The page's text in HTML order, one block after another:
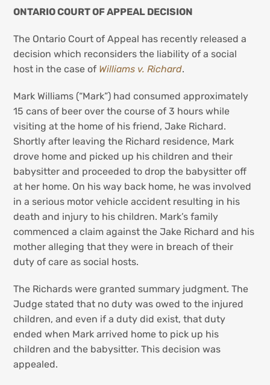
ONTARIO COURT OF APPEAL DECISION
The Ontario Court of Appeal has recently released a
decision which reconsiders the liability of a social
host in the case of Williams v. Richard.
Mark Williams (“Mark”) had consumed approximately
15 cans of beer over the course of 3 hours while
visiting at the home of his friend, Jake Richard.
Shortly after leaving the Richard residence, Mark
drove home and picked up his children and their
babysitter and proceeded to drop the babysitter off
at her home. On his way back home, he was involved
in a serious motor vehicle accident resulting in his
death and injury to his children. Mark’s family
commenced a claim against the Jake Richard and his
mother alleging that they were in breach of their
duty of care as social hosts.
The Richards were granted summary judgment. The
Judge stated that no duty was owed to the injured
children, and even if a duty did exist, that duty
ended when Mark arrived home to pick up his
children and the babysitter. This decision was
appealed.